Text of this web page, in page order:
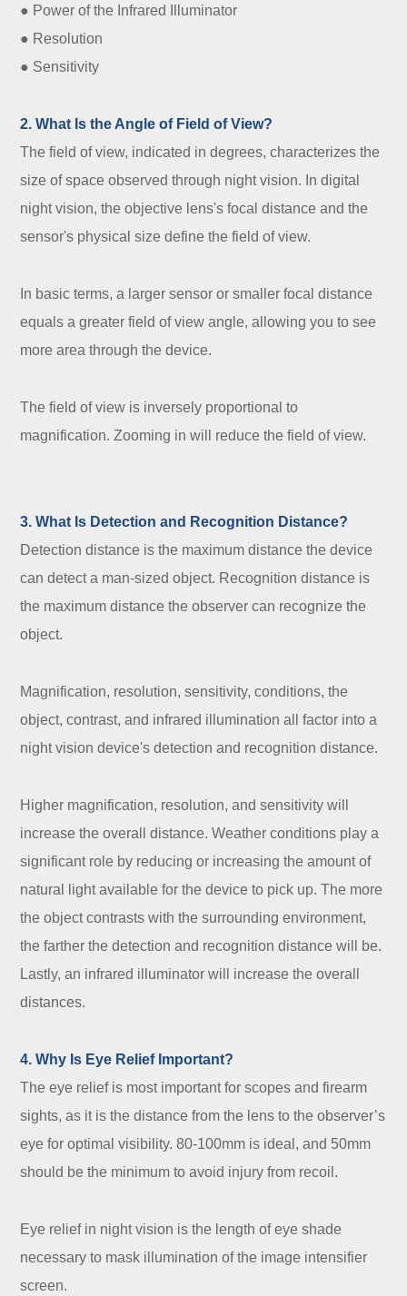
● Power of the Infrared Illuminator
● Resolution
● Sensitivity
2. What Is the Angle of Field of View?
The field of view, indicated in degrees, characterizes the
size of space observed through night vision. In digital
night vision, the objective lens's focal distance and the
sensor's physical size define the field of view.
In basic terms, a larger sensor or smaller focal distance
equals a greater field of view angle, allowing you to see
more area through the device.
The field of view is inversely proportional to
magnification. Zooming in will reduce the field of view.
3. What Is Detection and Recognition Distance?
Detection distance is the maximum distance the device
can detect a man-sized object. Recognition distance is
the maximum distance the observer can recognize the
object.
Magnification, resolution, sensitivity, conditions, the
object, contrast, and infrared illumination all factor into a
night vision device's detection and recognition distance.
Higher magnification, resolution, and sensitivity will
increase the overall distance. Weather conditions play a
significant role by reducing or increasing the amount of
natural light available for the device to pick up. The more
the object contrasts with the surrounding environment,
the farther the detection and recognition distance will be.
Lastly, an infrared illuminator will increase the overall
distances.
4. Why Is Eye Relief Important?
The eye relief is most important for scopes and firearm
sights, as it is the distance from the lens to the observer’s
eye for optimal visibility. 80-100mm is ideal, and 50mm
should be the minimum to avoid injury from recoil.
Eye relief in night vision is the length of eye shade
necessary to mask illumination of the image intensifier
screen.